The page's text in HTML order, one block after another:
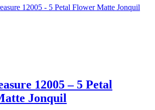
12005 – 5 Petal
Jonquil